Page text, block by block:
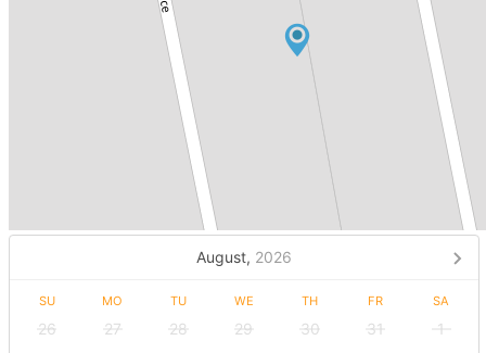
August, 2026
SU MO TU WE TH FR SA
26 27 28 29 30 31
1